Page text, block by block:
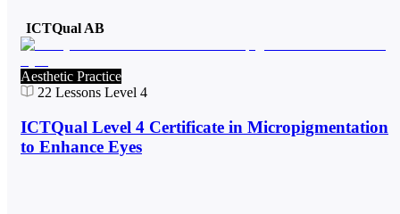
ICTQual AB
Aesthetic Practice
22 Lessons Level 4
ICTQual Level 4 Certificate in Micropigmentation
to Enhance Eyes